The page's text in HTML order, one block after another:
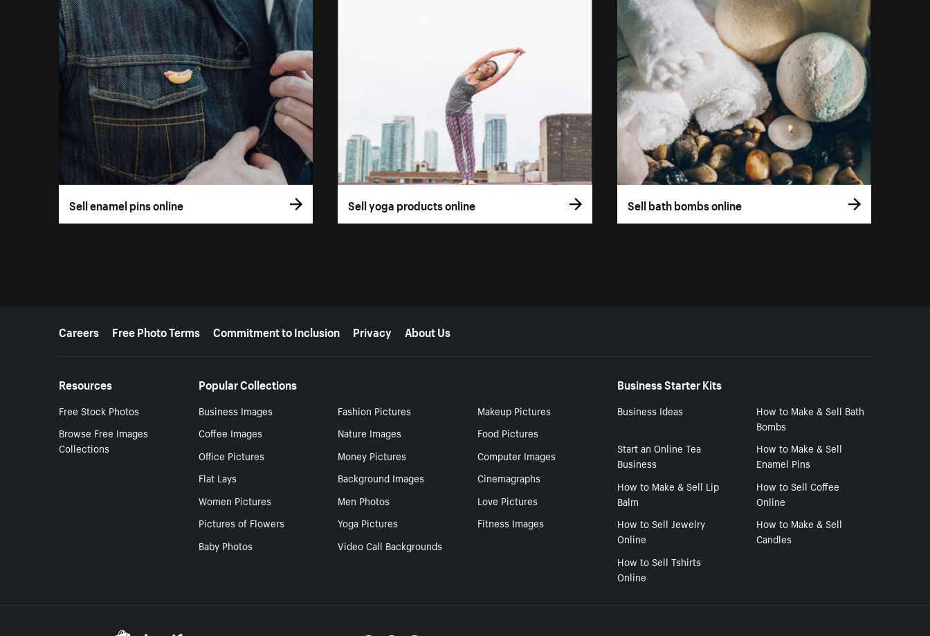
Sell enamel pins online Sell yoga products online Sell bath bombs online
More resources
Careers Free Photo Terms Commitment to Inclusion Privacy About Us
Resources
Free Stock Photos
Browse Free Images
Collections
Popular Collections
Business Images Fashion Pictures
Makeup Pictures
Coffee Images
Nature Images
Food Pictures
Office Pictures
Money Pictures
Computer Images
Flat Lays
Background Images
Cinemagraphs
Women Pictures
Men Photos
Love Pictures
Pictures of Flowers
Yoga Pictures
Fitness Images
Baby Photos
Video Call Backgrounds
Business Starter Kits
Business Ideas
How to Make & Sell Bath
Bombs
Start an Online Tea
Business
How to Make & Sell
Enamel Pins
How to Make & Sell Lip
Balm
How to Sell Coffee
Online
How to Sell Jewelry
Online
How to Make & Sell
Candles
How to Sell Tshirts
Online